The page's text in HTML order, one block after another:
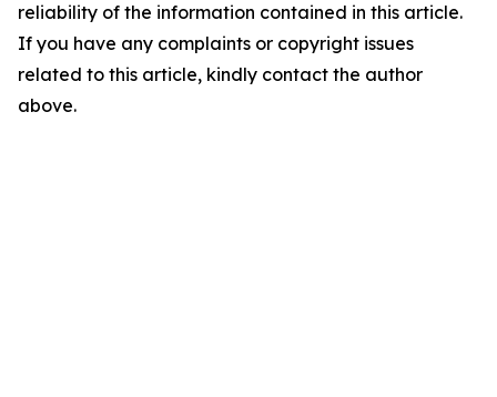
reliability of the information contained in this article.
If you have any complaints or copyright issues
related to this article, kindly contact the author
above.